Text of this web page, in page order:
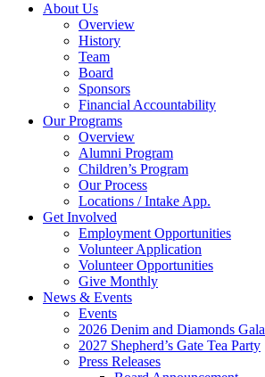
About Us
Overview
History
Team
Board
Sponsors
Financial Accountability
Our Programs
Overview
Alumni Program
Children’s Program
Our Process
Locations / Intake App.
Get Involved
Employment Opportunities
Volunteer Application
Volunteer Opportunities
Give Monthly
News & Events
Events
2026 Denim and Diamonds Gala
2027 Shepherd’s Gate Tea Party
Press Releases